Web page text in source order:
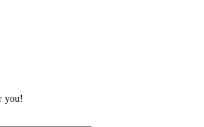
you!